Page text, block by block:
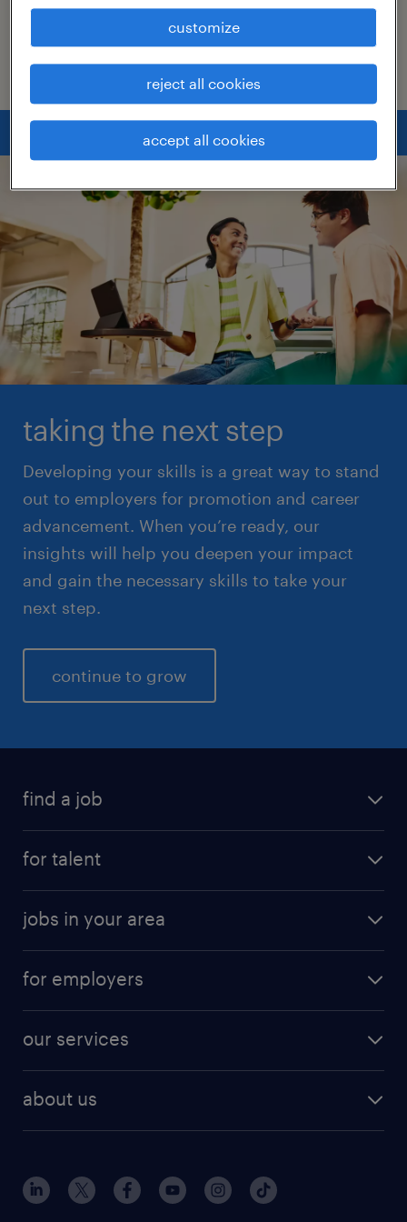
can continue to grow in your role and reach
your goals. Check out our tips below.
taking the next step
Developing your skills is a great way to stand
out to employers for promotion and career
advancement. When you’re ready, our
insights will help you deepen your impact
and gain the necessary skills to take your
next step.
continue to grow
find a job
for talent
jobs in your area
for employers
our services
about us
customize
reject all cookies
accept all cookies